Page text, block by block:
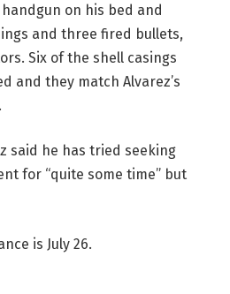
handgun on his bed and
and three fired bullets,
Six of the shell casings
and they match Alvarez’s
said he has tried seeking
for “quite some time” but
is July 26.